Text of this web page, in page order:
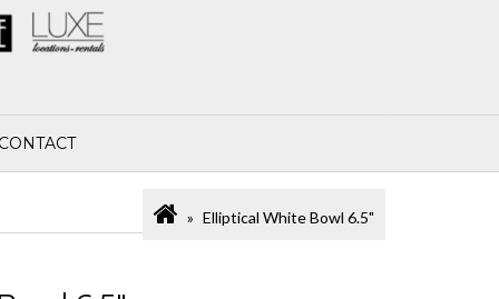
CONTACT
Elliptical White Bowl 6.5"